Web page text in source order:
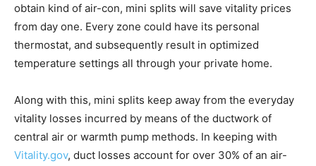
obtain kind of air-con, mini splits will save vitality prices
from day one. Every zone could have its personal
thermostat, and subsequently result in optimized
temperature settings all through your private home.
Along with this, mini splits keep away from the everyday
vitality losses incurred by means of the ductwork of
central air or warmth pump methods. In keeping with
Vitality.gov, duct losses account for over 30% of an air-